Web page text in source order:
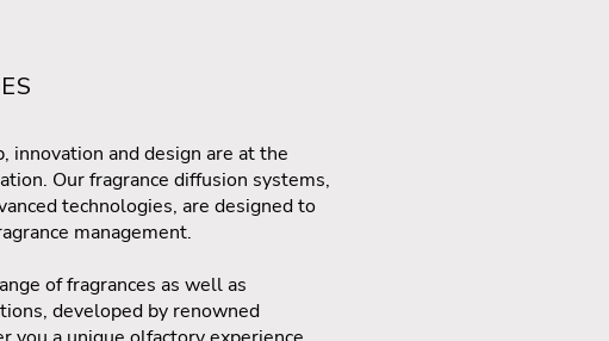
innovation and design are at the
Our fragrance diffusion systems,
technologies, are designed to
management.
of fragrances as well as
developed by renowned